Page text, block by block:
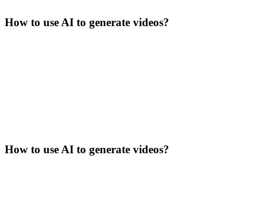
How to use AI to generate videos?
How to use AI to generate videos?